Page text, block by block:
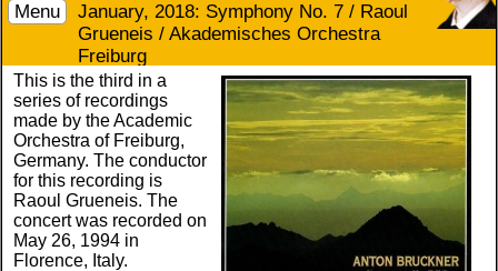
Menu
January, 2018: Symphony No. 7 / Raoul
Grueneis / Akademisches Orchestra
Freiburg
This is the third in a
series of recordings
made by the Academic
Orchestra of Freiburg,
Germany. The conductor
for this recording is
Raoul Grueneis. The
concert was recorded on
May 26, 1994 in
Florence, Italy.